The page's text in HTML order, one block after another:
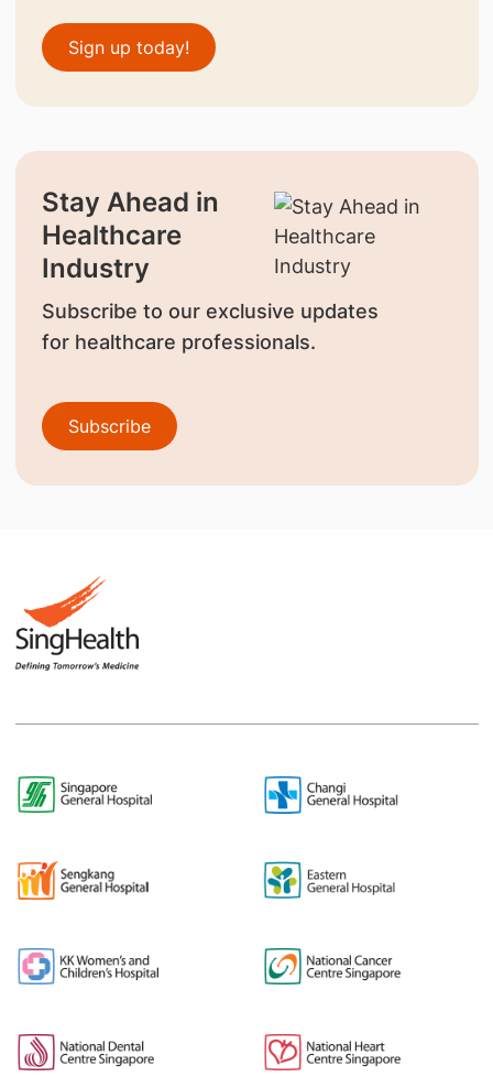
Sign up today!
Stay Ahead in
Healthcare
Industry
Subscribe to our exclusive updates
for healthcare professionals.
Subscribe